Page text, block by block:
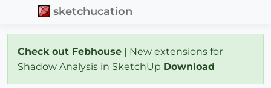
sketchucation
Check out Febhouse | New extensions for
Shadow Analysis in SketchUp Download